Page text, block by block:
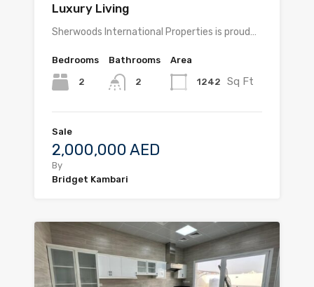
Luxury Living
Sherwoods International Properties is proud…
Bedrooms
2
Bathrooms
2
Area
1242 Sq Ft
Sale
2,000,000 AED
By
Bridget Kambari